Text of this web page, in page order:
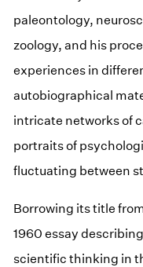
paleontology,
zoology, and his
experiences in
autobiographical
intricate networks of
portraits of
fluctuating between
Borrowing its title
1960 essay
scientific thinking in